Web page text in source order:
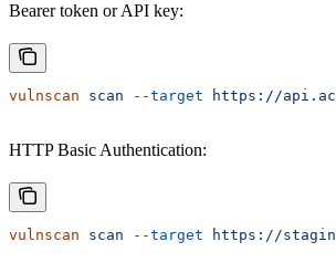
Bearer token or API key:
vulnscan scan --target https://
HTTP Basic Authentication:
vulnscan scan --target https://